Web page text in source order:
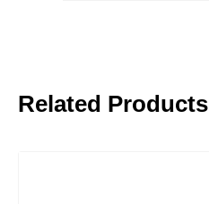
Related Products